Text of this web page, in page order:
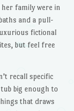
family were in
and a pull-
fictional
but feel free
recall specific
big enough to
that draws